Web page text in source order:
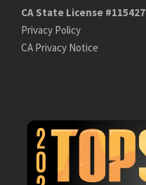
CA State License #115427
Privacy Policy
CA Privacy Notice